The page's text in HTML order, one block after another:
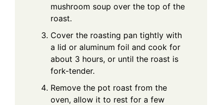
mushroom soup over the top of the
roast.
Cover the roasting pan tightly with
a lid or aluminum foil and cook for
about 3 hours, or until the roast is
fork-tender.
Remove the pot roast from the
oven, allow it to rest for a few